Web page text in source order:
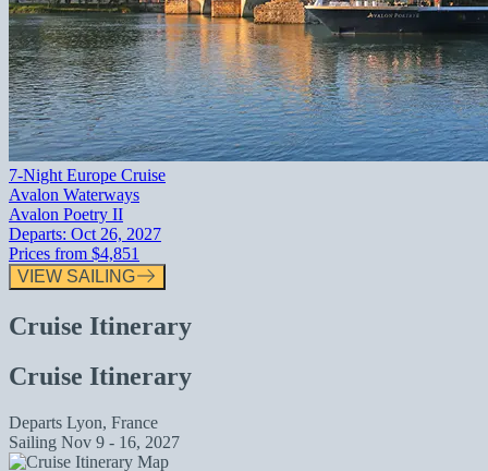
7-Night Europe Cruise
Avalon Waterways
Avalon Poetry II
Departs: Oct 26, 2027
Prices from $4,851
VIEW SAILING
Cruise Itinerary
Cruise Itinerary
Departs Lyon, France
Sailing Nov 9 - 16, 2027